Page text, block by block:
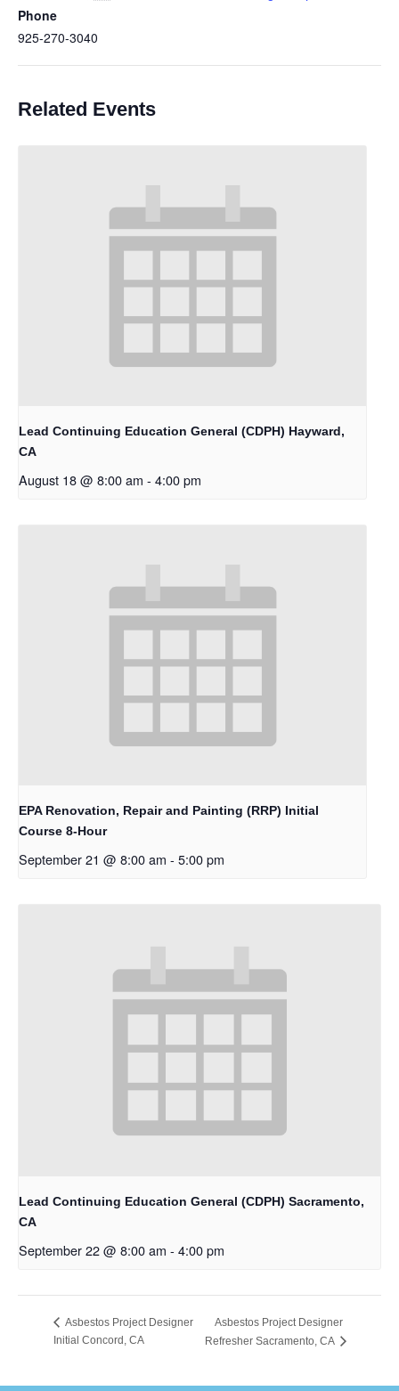
Phone
925-270-3040
Related Events
Lead Continuing Education General (CDPH) Hayward,
CA
August 18 @ 8:00 am - 4:00 pm
EPA Renovation, Repair and Painting (RRP) Initial
Course 8-Hour
September 21 @ 8:00 am - 5:00 pm
Lead Continuing Education General (CDPH) Sacramento,
CA
September 22 @ 8:00 am - 4:00 pm
Asbestos Project Designer
Initial Concord, CA
Asbestos Project Designer
Refresher Sacramento, CA